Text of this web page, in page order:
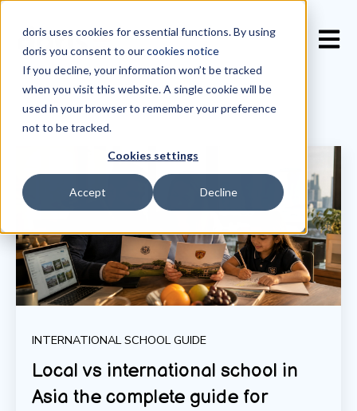
doris uses cookies for essential functions. By using
doris you consent to ourcookies notice
If you decline, your information won’t be tracked
when you visit this website. A single cookie will be
used in your browser to remember your preference
not to be tracked.
Cookies settings
Accept Decline
INTERNATIONAL SCHOOL GUIDE
Local vs international school in
Asia the complete guide for